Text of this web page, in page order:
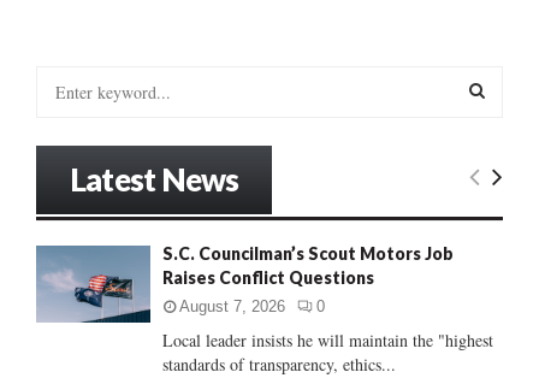
:
E
C
Latest News
S.C. Councilman’s Scout Motors Job
Raises Conflict Questions
August 7, 2026 0
Local leader insists he will maintain the "highest
standards of transparency, ethics...